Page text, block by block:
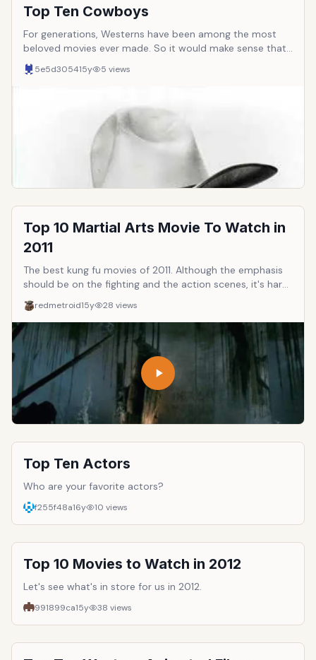
Top Ten Cowboys
For generations, Westerns have been among the most
beloved movies ever made. So it would make sense that
the actors who star in them would go on to become
famous in their own right. Western stars have gone on to
cinematic icons of all time. Here are ten of the all-time
5e5d305415y 5 views
Top 10 Martial Arts Movie To Watch in
2011
The best kung fu movies of 2011. Although the emphasis
should be on the fighting and the action scenes, it's hard
to stomach movies with zero storyline or cardboard
acting. Thus, besides the fighting, some points should be
given to well rounded films.
redmetroid15y 28 views
Top Ten Actors
Who are your favorite actors?
f255f48a16y 10 views
Top 10 Movies to Watch in 2012
Let's see what's in store for us in 2012.
991899ca15y 38 views